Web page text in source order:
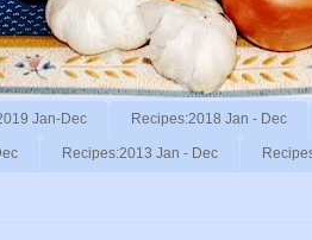
Jan-Dec Recipes:2018 Jan - Dec
Recipes:2013 Jan - Dec